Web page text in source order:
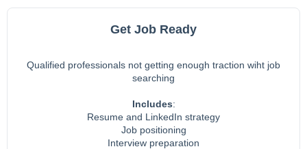
Get Job Ready
Qualified professionals not getting enough traction wiht job
searching
Includes:
Resume and LinkedIn strategy
Job positioning
Interview preparation